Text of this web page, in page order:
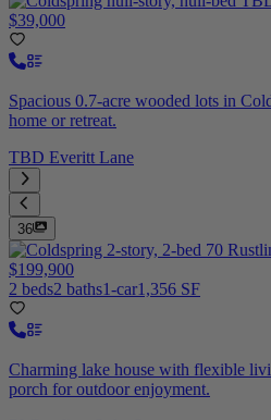
$39,000
Spacious 0.7-acre wooded lots in
home or retreat.
TBD Everitt Lane
36
$199,900
2 beds2 baths1-car1,356 SF
Charming lake house with flexible
porch for outdoor enjoyment.